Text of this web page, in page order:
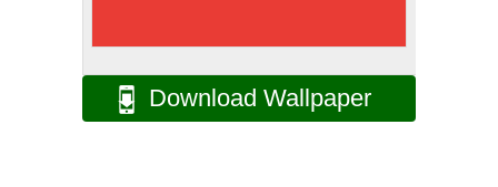
Download Wallpaper